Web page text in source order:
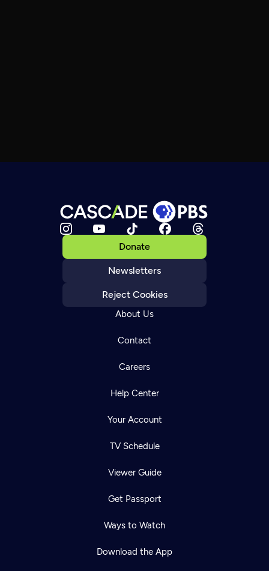
Donate
Newsletters
Reject Cookies
About Us
Contact
Careers
Help Center
Your Account
TV Schedule
Viewer Guide
Get Passport
Ways to Watch
Download the App